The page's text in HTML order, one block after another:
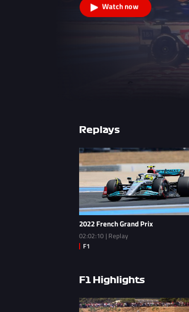
Watch now
Replays
2022 French Grand Prix
02:02:10 | Replay
F1 Highlights